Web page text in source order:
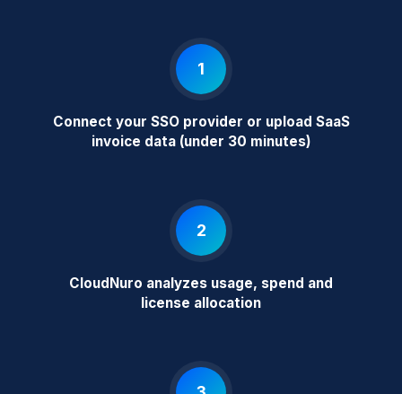
1
Connect your SSO provider or upload SaaS
invoice data (under 30 minutes)
2
CloudNuro analyzes usage, spend and
license allocation